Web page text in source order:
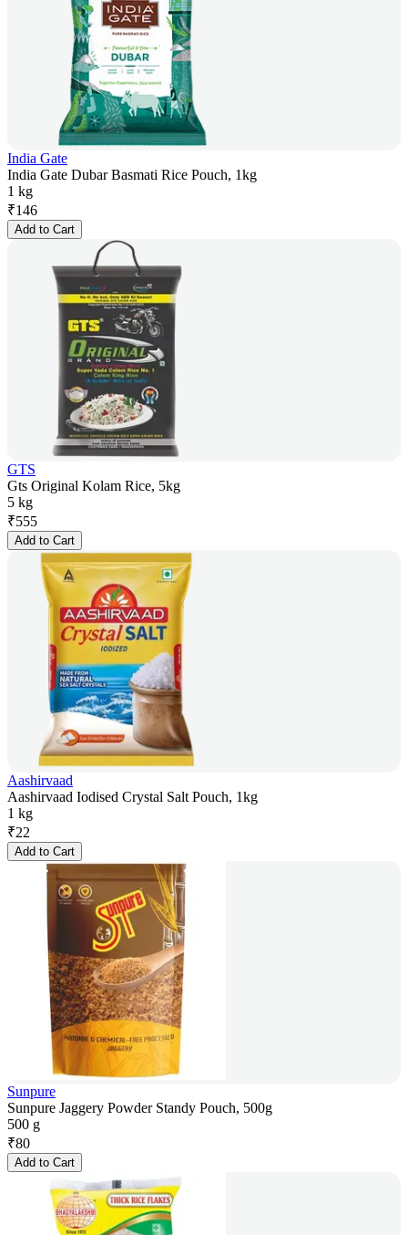
India Gate
India Gate Dubar Basmati Rice Pouch, 1kg
1 kg
₹146
Add to Cart
GTS
Gts Original Kolam Rice, 5kg
5 kg
₹555
Add to Cart
Aashirvaad
Aashirvaad Iodised Crystal Salt Pouch, 1kg
1 kg
₹22
Add to Cart
Sunpure
Sunpure Jaggery Powder Standy Pouch, 500g
500 g
₹80
Add to Cart